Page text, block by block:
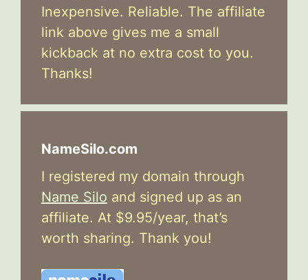
Inexpensive. Reliable. The affiliate
link above gives me a small
kickback at no extra cost to you.
Thanks!
NameSilo.com
I registered my domain through
Name Silo and signed up as an
affiliate. At $9.95/year, that’s
worth sharing. Thank you!